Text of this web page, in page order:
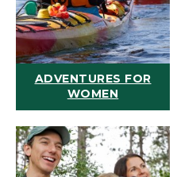
ADVENTURES FOR
WOMEN